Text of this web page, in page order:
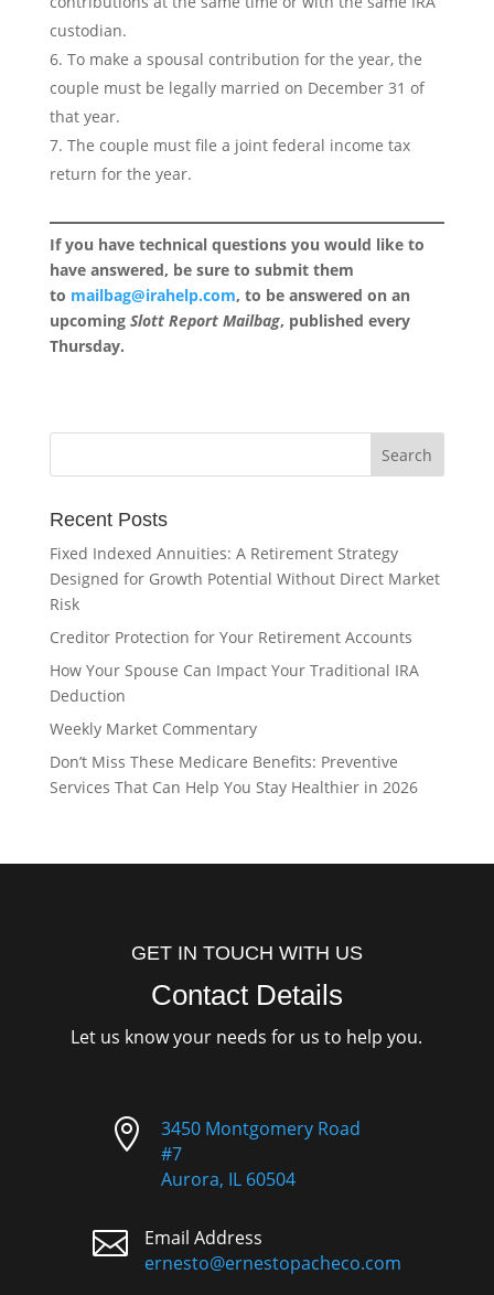
custodian.
To make a spousal contribution for the year, the
couple must be legally married on December 31 of
that year.
The couple must file a joint federal income tax
return for the year.
If you have technical questions you would like to
have answered, be sure to submit them
to mailbag@irahelp.com, to be answered on an
upcoming Slott Report Mailbag, published every
Thursday.
Recent Posts
Fixed Indexed Annuities: A Retirement Strategy
Designed for Growth Potential Without Direct Market
Risk
Creditor Protection for Your Retirement Accounts
How Your Spouse Can Impact Your Traditional IRA
Deduction
Weekly Market Commentary
Don’t Miss These Medicare Benefits: Preventive
Services That Can Help You Stay Healthier in 2026
GET IN TOUCH WITH US
Contact Details
Let us know your needs for us to help you.

3450 Montgomery Road
#7
Aurora, IL 60504

Email Address
ernesto@ernestopacheco.com